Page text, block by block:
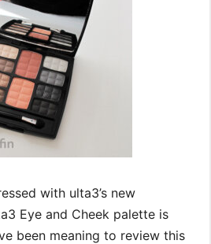
with ulta3’s new
Eye and Cheek palette is
been meaning to review this